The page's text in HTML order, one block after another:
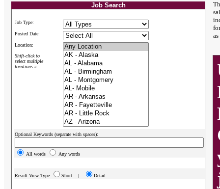
Job Search
Job Type:
Posted Date:
Location:
Shift-click to
select multiple
locations »
Optional Keywords (separate with spaces):
All words Any words
Result View Type Short | Detail